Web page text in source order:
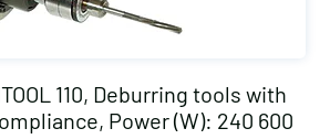
110, Deburring tools with
Power (W): 240 600